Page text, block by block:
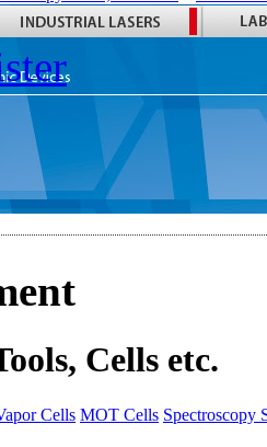
Cells etc.
Cells MOT Cells Spectroscopy